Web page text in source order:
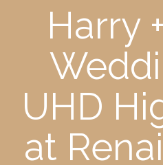
Harry
UHD
at